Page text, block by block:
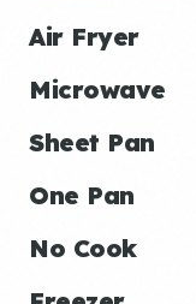
Air Fryer
Microwave
Sheet Pan
One Pan
No Cook